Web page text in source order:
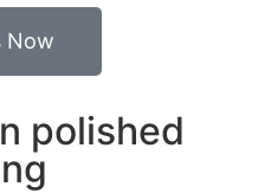
Now
polished